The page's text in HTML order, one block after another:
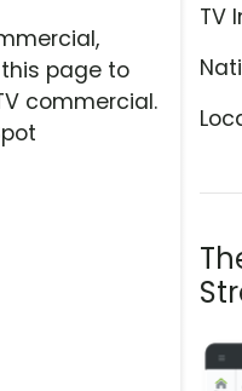
TV
page to
commercial.